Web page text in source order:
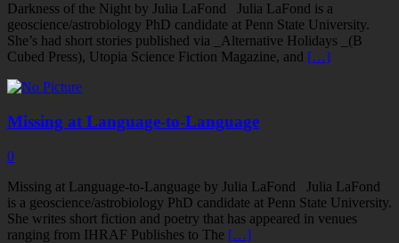
Darkness of the Night by Julia LaFond Julia LaFond is a
geoscience/astrobiology PhD candidate at Penn State University.
She’s had short stories published via _Alternative Holidays _(B
Cubed Press), Utopia Science Fiction Magazine, and […]
Missing at Language-to-Language
0
Missing at Language-to-Language by Julia LaFond Julia LaFond
is a geoscience/astrobiology PhD candidate at Penn State University.
She writes short fiction and poetry that has appeared in venues
ranging from IHRAF Publishes to The […]